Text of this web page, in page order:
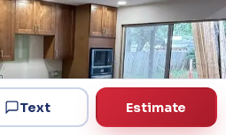
Text Estimate